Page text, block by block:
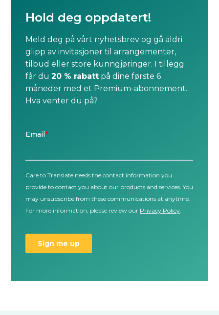
Hold deg oppdatert!
Meld deg på vårt nyhetsbrev og gå aldri
glipp av invitasjoner til arrangementer,
tilbud eller store kunngjøringer. I tillegg
får du20 % rabatt på dine første 6
måneder med et Premium-abonnement.
Hva venter du på?